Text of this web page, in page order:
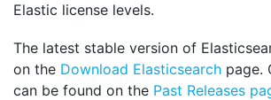
Elastic license levels.
The latest stable version of
on the Download Elasticsearch page.
can be found on the Past Releases